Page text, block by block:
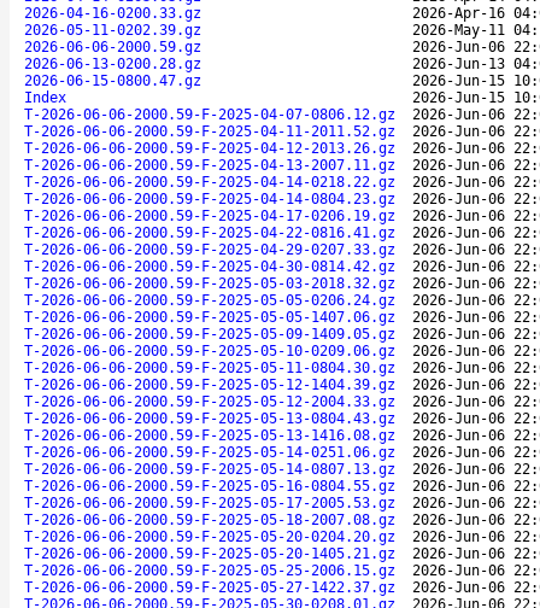
2026-04-16-0200.33.gz
2026-Apr-16
2026-05-11-0202.39.gz
2026-May-11
2026-06-06-2000.59.gz
2026-Jun-06
2026-06-13-0200.28.gz
2026-Jun-13
2026-06-15-0800.47.gz
2026-Jun-15
Index
2026-Jun-15
T-2026-06-06-2000.59-F-2025-04-07-0806.12.gz
2026-Jun-06
T-2026-06-06-2000.59-F-2025-04-11-2011.52.gz
2026-Jun-06
T-2026-06-06-2000.59-F-2025-04-12-2013.26.gz
2026-Jun-06
T-2026-06-06-2000.59-F-2025-04-13-2007.11.gz
2026-Jun-06
T-2026-06-06-2000.59-F-2025-04-14-0218.22.gz
2026-Jun-06
T-2026-06-06-2000.59-F-2025-04-14-0804.23.gz
2026-Jun-06
T-2026-06-06-2000.59-F-2025-04-17-0206.19.gz
2026-Jun-06
T-2026-06-06-2000.59-F-2025-04-22-0816.41.gz
2026-Jun-06
T-2026-06-06-2000.59-F-2025-04-29-0207.33.gz
2026-Jun-06
T-2026-06-06-2000.59-F-2025-04-30-0814.42.gz
2026-Jun-06
T-2026-06-06-2000.59-F-2025-05-03-2018.32.gz
2026-Jun-06
T-2026-06-06-2000.59-F-2025-05-05-0206.24.gz
2026-Jun-06
T-2026-06-06-2000.59-F-2025-05-05-1407.06.gz
2026-Jun-06
T-2026-06-06-2000.59-F-2025-05-09-1409.05.gz
2026-Jun-06
T-2026-06-06-2000.59-F-2025-05-10-0209.06.gz
2026-Jun-06
T-2026-06-06-2000.59-F-2025-05-11-0804.30.gz
2026-Jun-06
T-2026-06-06-2000.59-F-2025-05-12-1404.39.gz
2026-Jun-06
T-2026-06-06-2000.59-F-2025-05-12-2004.33.gz
2026-Jun-06
T-2026-06-06-2000.59-F-2025-05-13-0804.43.gz
2026-Jun-06
T-2026-06-06-2000.59-F-2025-05-13-1416.08.gz
2026-Jun-06
T-2026-06-06-2000.59-F-2025-05-14-0251.06.gz
2026-Jun-06
T-2026-06-06-2000.59-F-2025-05-14-0807.13.gz
2026-Jun-06
T-2026-06-06-2000.59-F-2025-05-16-0804.55.gz
2026-Jun-06
T-2026-06-06-2000.59-F-2025-05-17-2005.53.gz
2026-Jun-06
T-2026-06-06-2000.59-F-2025-05-18-2007.08.gz
2026-Jun-06
T-2026-06-06-2000.59-F-2025-05-20-0204.20.gz
2026-Jun-06
T-2026-06-06-2000.59-F-2025-05-20-1405.21.gz
2026-Jun-06
T-2026-06-06-2000.59-F-2025-05-25-2006.15.gz
2026-Jun-06
T-2026-06-06-2000.59-F-2025-05-27-1422.37.gz
2026-Jun-06
T-2026-06-06-2000.59-F-2025-05-30-0208.01.gz
2026-Jun-06